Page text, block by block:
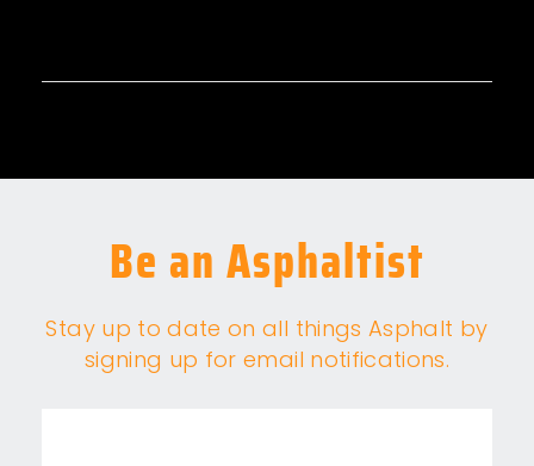
Be an Asphaltist
Stay up to date on all things Asphalt by
signing up for email notifications.